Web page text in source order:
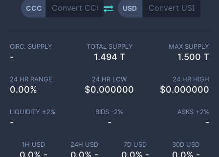
CCC USD
1H USD
0.0% -
24H USD
0.0% -
7D USD
0.0% -
30D USD
0.0% -
CIRC. SUPPLY
-
TOTAL SUPPLY
1.494 T
MAX SUPPLY
1.500 T
24 HR RANGE
0.00%
24 HR LOW
$0.000000
24 HR HIGH
$0.000000
LIQUIDITY ±2%
-
BIDS -2%
-
ASKS +2%
-